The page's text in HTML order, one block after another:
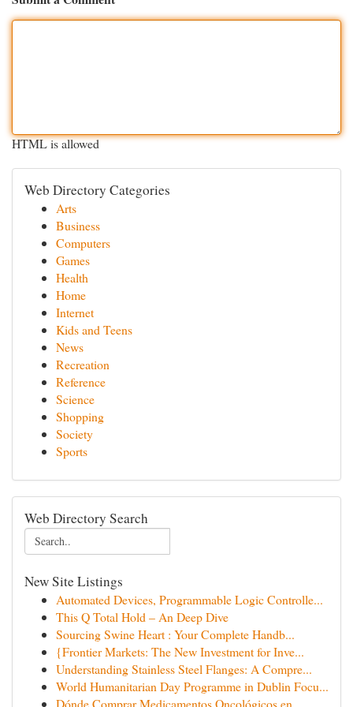
HTML is allowed
Web Directory Categories
Arts
Business
Computers
Games
Health
Home
Internet
Kids and Teens
News
Recreation
Reference
Science
Shopping
Society
Sports
Web Directory Search
New Site Listings
Automated Devices, Programmable Logic Controlle...
This Q Total Hold – An Deep Dive
Sourcing Swine Heart : Your Complete Handb...
{Frontier Markets: The New Investment for Inve...
Understanding Stainless Steel Flanges: A Compre...
World Humanitarian Day Programme in Dublin Focu...
Dónde Comprar Medicamentos Oncológicos en